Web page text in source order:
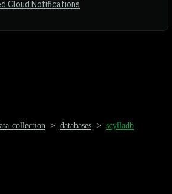
Cloud Notifications
collection > databases > scylladb